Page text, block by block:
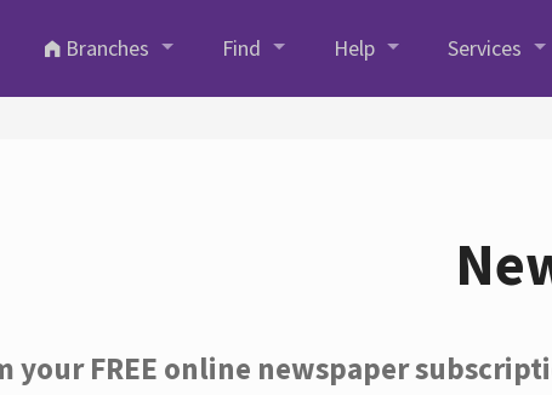
Branches
Find Help Services
your FREE online newspaper